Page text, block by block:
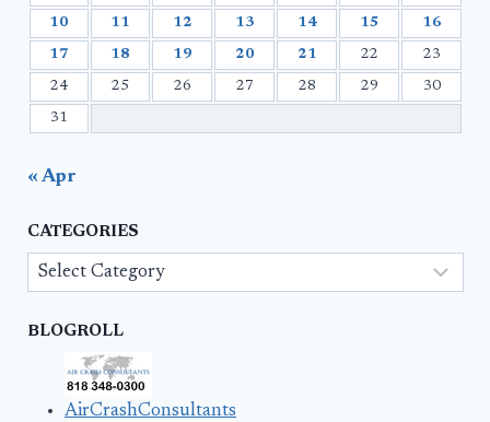
10 11 12 13 14 15 16
17 18 19 20 21 22 23
24 25 26 27 28 29 30
31
« Apr
CATEGORIES
Categories
BLOGROLL
AirCrashConsultants